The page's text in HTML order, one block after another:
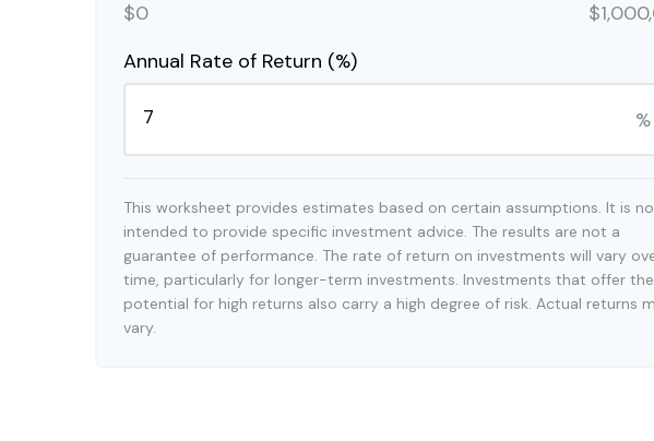
$0
Annual Rate of Return (%)
%
This worksheet provides estimates based on certain assumptions. It is
intended to provide specific investment advice. The results are not a
guarantee of performance. The rate of return on investments will vary
time, particularly for longer-term investments. Investments that offer the
potential for high returns also carry a high degree of risk. Actual returns
vary.